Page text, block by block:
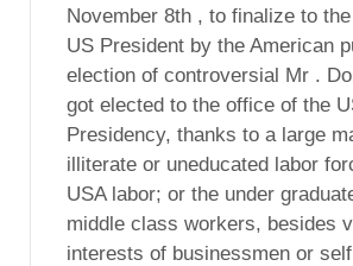
November 8th , to finalize to
US President by the American
election of controversial Mr .
got elected to the office of the
Presidency, thanks to a large
illiterate or uneducated labor
USA labor; or the under
middle class workers, besides
interests of businessmen or